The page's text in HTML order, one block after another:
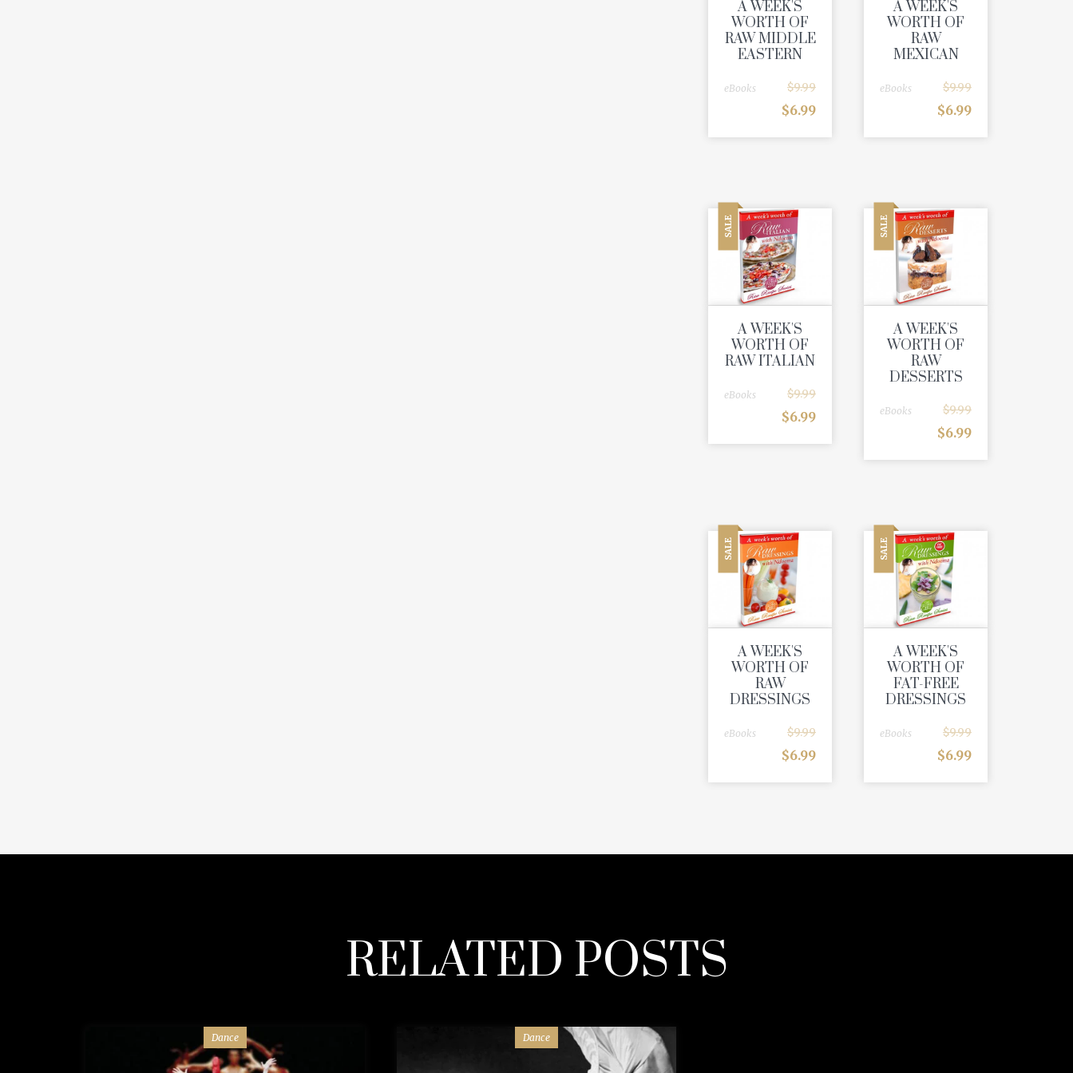
A WEEK'S
WORTH OF
RAW MIDDLE
EASTERN
eBooks $9.99
$6.99
A WEEK'S
WORTH OF
RAW
MEXICAN
eBooks $9.99
$6.99
SALE
A WEEK'S
WORTH OF
RAW ITALIAN
eBooks $9.99
$6.99
SALE
A WEEK'S
WORTH OF
RAW
DESSERTS
eBooks $9.99
$6.99
SALE
A WEEK'S
WORTH OF
RAW
DRESSINGS
eBooks $9.99
$6.99
SALE
A WEEK'S
WORTH OF
FAT-FREE
DRESSINGS
eBooks $9.99
$6.99
RELATED POSTS
Dance Dance